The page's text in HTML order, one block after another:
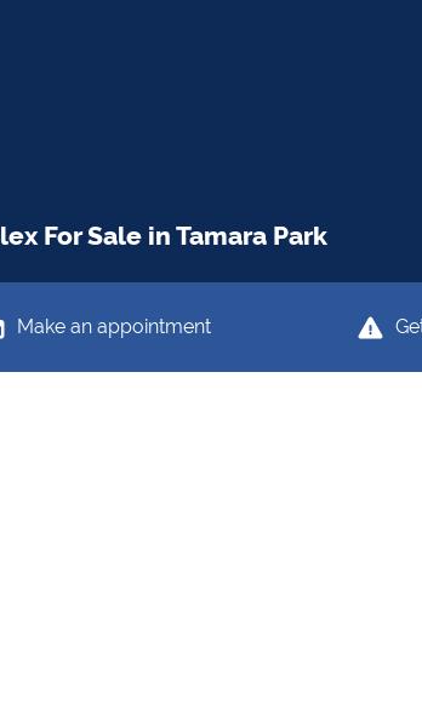
For Sale in Tamara Park
Make an appointment